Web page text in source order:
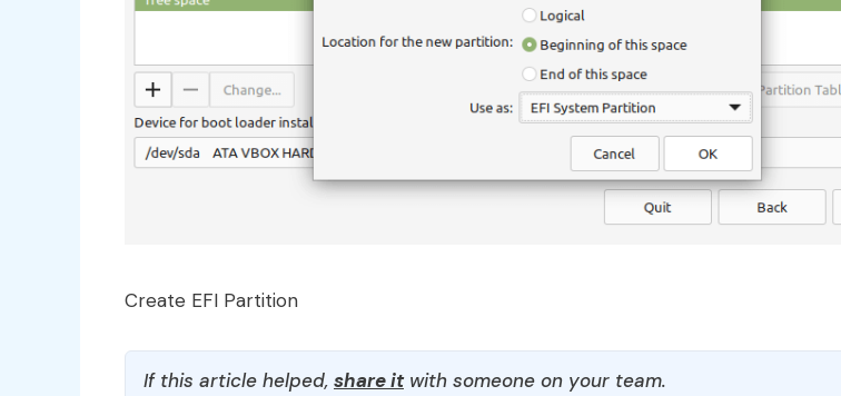
Create EFI Partition
If this article helped, share itwith someone on your team.